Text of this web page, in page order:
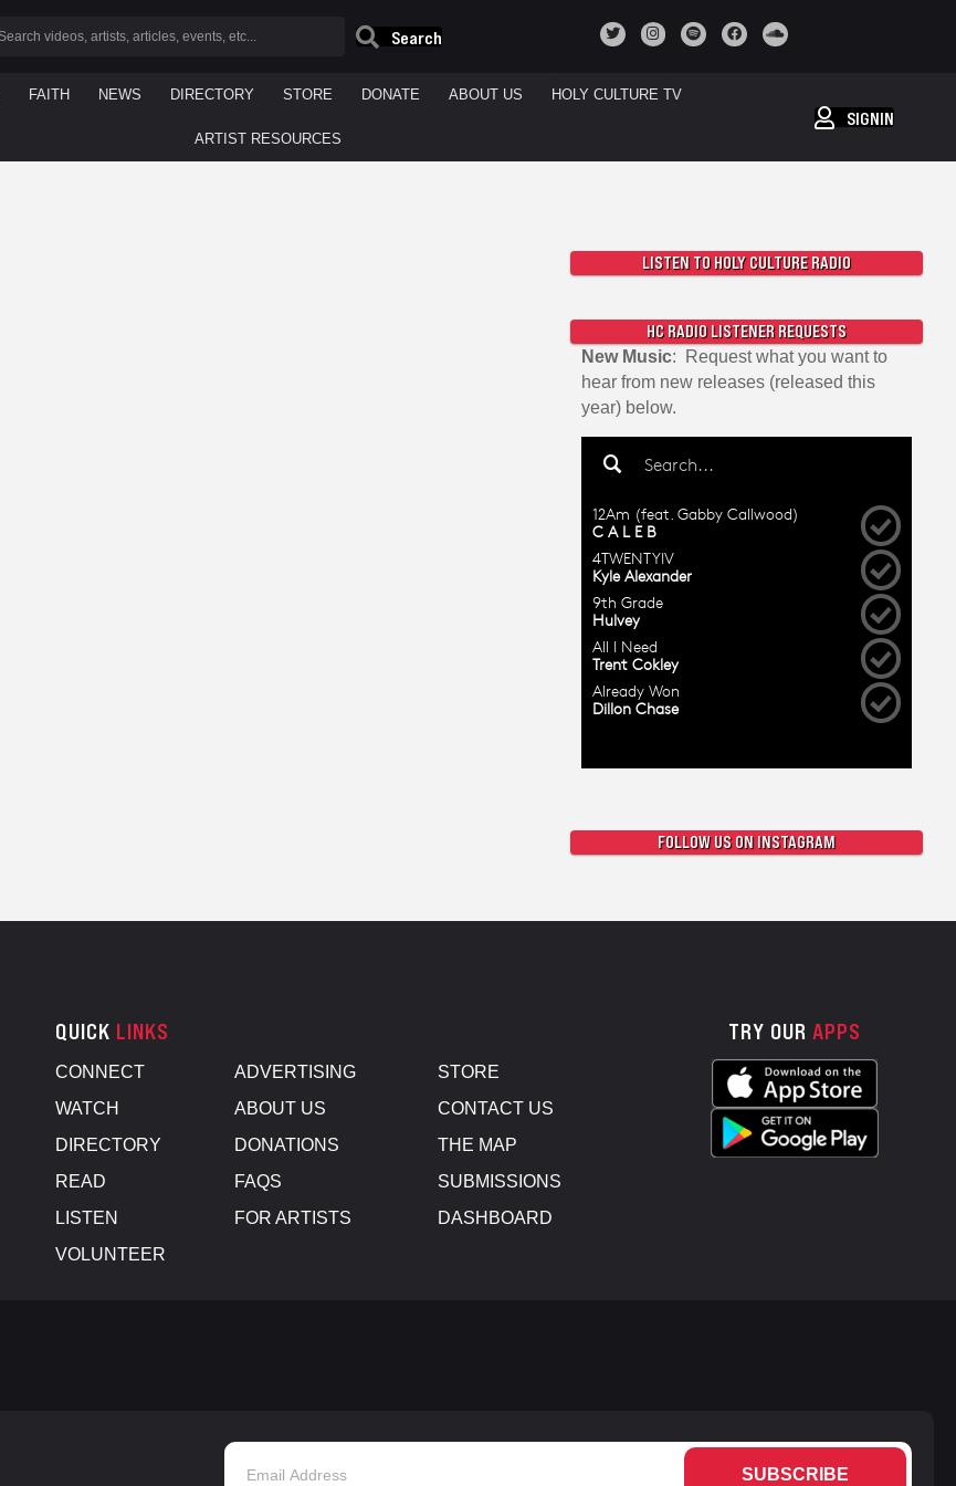
Search
FAITH NEWS DIRECTORY STORE DONATE ABOUT US HOLY CULTURE TV
ARTIST RESOURCES
SIGNIN
LISTEN TO HOLY CULTURE RADIO
HC RADIO LISTENER REQUESTS
New Music: Request what you want to
hear from new releases (released this
year) below.
FOLLOW US ON INSTAGRAM
QUICK LINKS
CONNECT
WATCH
DIRECTORY
READ
LISTEN
VOLUNTEER
ADVERTISING
ABOUT US
DONATIONS
FAQS
FOR ARTISTS
STORE
CONTACT US
THE MAP
SUBMISSIONS
DASHBOARD
TRY OUR APPS
SUBSCRIBE